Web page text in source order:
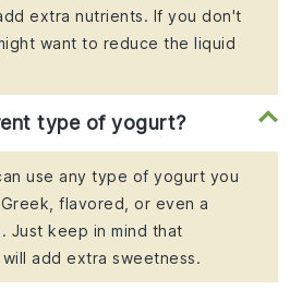
extra nutrients. If you don't
want to reduce the liquid
type of yogurt?
use any type of yogurt you
flavored, or even a
Just keep in mind that
add extra sweetness.